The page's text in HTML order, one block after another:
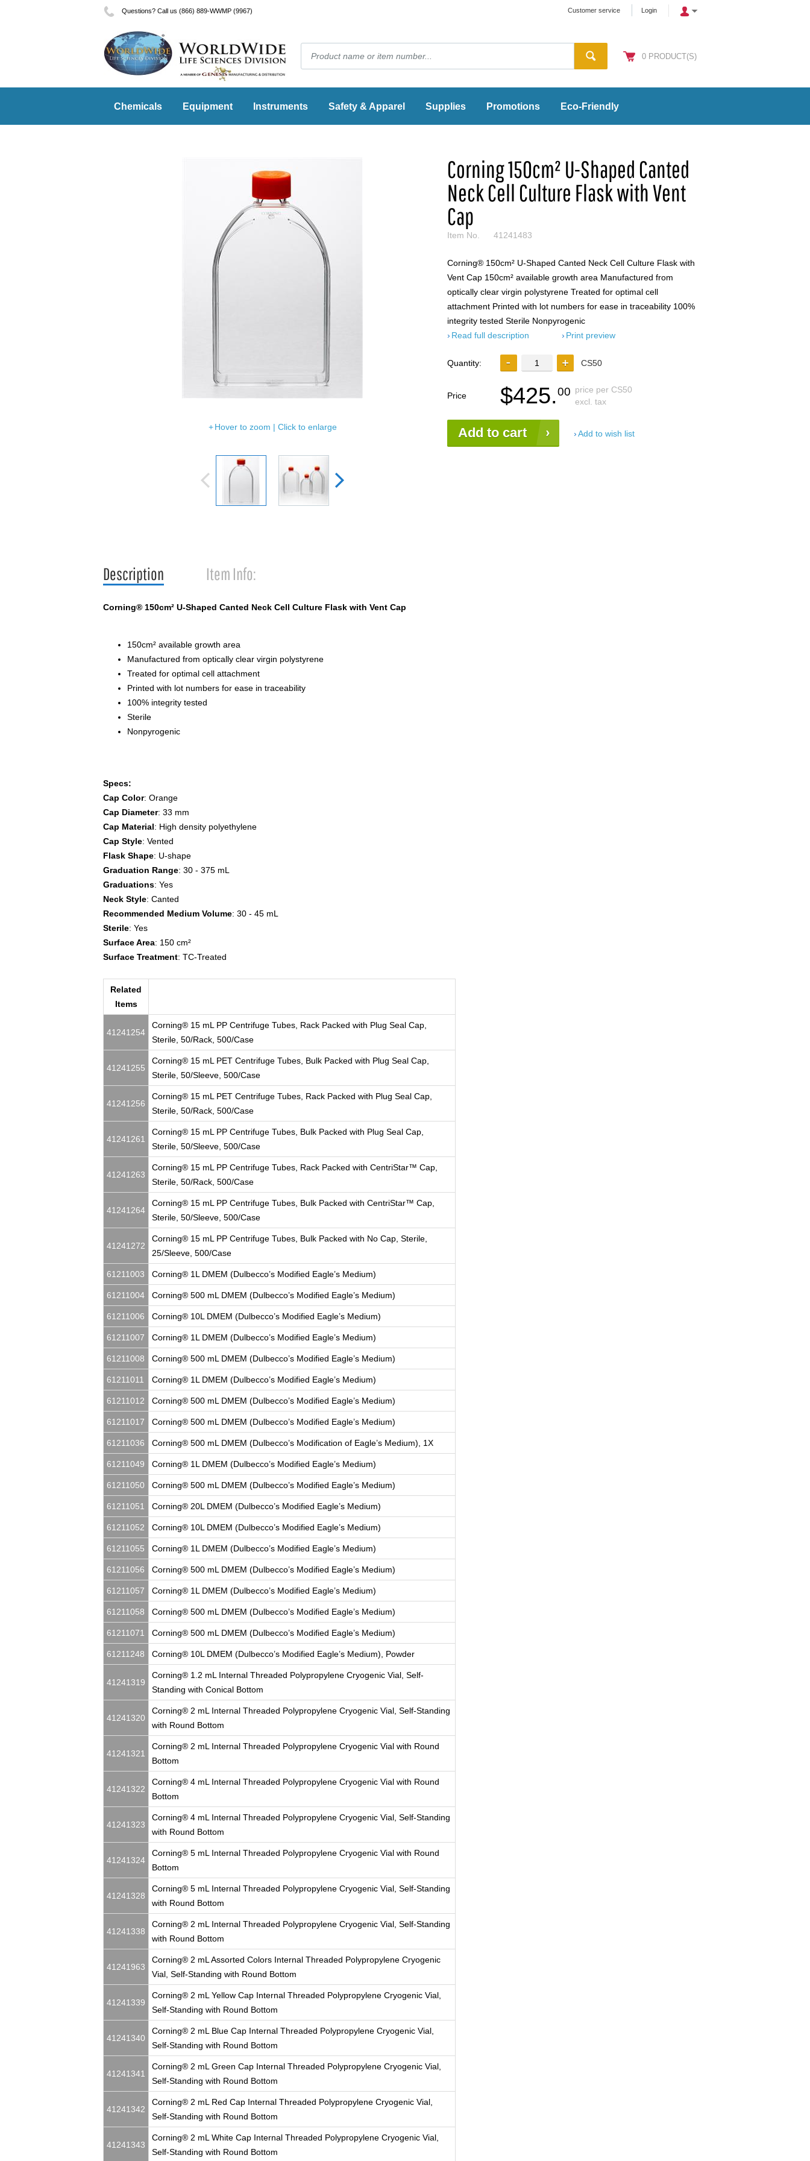
Questions? Call us (866) 889-WWMP (9967) Customer service Login
0 PRODUCT(S)
Chemicals Equipment Instruments Safety & Apparel Supplies Promotions Eco-Friendly
Hover to zoom | Click to enlarge
Corning 150cm² U-Shaped Canted
Neck Cell Culture Flask with Vent
Cap
Item No. 41241483
Corning® 150cm² U-Shaped Canted Neck Cell Culture Flask with
Vent Cap 150cm² available growth area Manufactured from
optically clear virgin polystyrene Treated for optimal cell
attachment Printed with lot numbers for ease in traceability 100%
integrity tested Sterile Nonpyrogenic
Read full description
Print preview
Quantity: CS50
Price $425.00 price per CS50
excl. tax
Add to cart Add to wish list
Description Item Info:
Corning® 150cm² U-Shaped Canted Neck Cell Culture Flask with Vent Cap
150cm² available growth area
Manufactured from optically clear virgin polystyrene
Treated for optimal cell attachment
Printed with lot numbers for ease in traceability
100% integrity tested
Sterile
Nonpyrogenic
Specs:
Cap Color: Orange
Cap Diameter: 33 mm
Cap Material: High density polyethylene
Cap Style: Vented
Flask Shape: U-shape
Graduation Range: 30 - 375 mL
Graduations: Yes
Neck Style: Canted
Recommended Medium Volume: 30 - 45 mL
Sterile: Yes
Surface Area: 150 cm²
Surface Treatment: TC-Treated
Related
Items
41241254
Corning® 15 mL PP Centrifuge Tubes, Rack Packed with Plug Seal Cap,
Sterile, 50/Rack, 500/Case
41241255
Corning® 15 mL PET Centrifuge Tubes, Bulk Packed with Plug Seal Cap,
Sterile, 50/Sleeve, 500/Case
41241256
Corning® 15 mL PET Centrifuge Tubes, Rack Packed with Plug Seal Cap,
Sterile, 50/Rack, 500/Case
41241261
Corning® 15 mL PP Centrifuge Tubes, Bulk Packed with Plug Seal Cap,
Sterile, 50/Sleeve, 500/Case
41241263
Corning® 15 mL PP Centrifuge Tubes, Rack Packed with CentriStar™ Cap,
Sterile, 50/Rack, 500/Case
41241264
Corning® 15 mL PP Centrifuge Tubes, Bulk Packed with CentriStar™ Cap,
Sterile, 50/Sleeve, 500/Case
41241272
Corning® 15 mL PP Centrifuge Tubes, Bulk Packed with No Cap, Sterile,
25/Sleeve, 500/Case
61211003 Corning® 1L DMEM (Dulbecco’s Modified Eagle’s Medium)
61211004 Corning® 500 mL DMEM (Dulbecco’s Modified Eagle’s Medium)
61211006 Corning® 10L DMEM (Dulbecco’s Modified Eagle’s Medium)
61211007 Corning® 1L DMEM (Dulbecco’s Modified Eagle’s Medium)
61211008 Corning® 500 mL DMEM (Dulbecco’s Modified Eagle’s Medium)
61211011 Corning® 1L DMEM (Dulbecco’s Modified Eagle’s Medium)
61211012 Corning® 500 mL DMEM (Dulbecco’s Modified Eagle’s Medium)
61211017 Corning® 500 mL DMEM (Dulbecco’s Modified Eagle’s Medium)
61211036 Corning® 500 mL DMEM (Dulbecco’s Modification of Eagle’s Medium), 1X
61211049 Corning® 1L DMEM (Dulbecco’s Modified Eagle’s Medium)
61211050 Corning® 500 mL DMEM (Dulbecco’s Modified Eagle’s Medium)
61211051 Corning® 20L DMEM (Dulbecco’s Modified Eagle’s Medium)
61211052 Corning® 10L DMEM (Dulbecco’s Modified Eagle’s Medium)
61211055 Corning® 1L DMEM (Dulbecco’s Modified Eagle’s Medium)
61211056 Corning® 500 mL DMEM (Dulbecco’s Modified Eagle’s Medium)
61211057 Corning® 1L DMEM (Dulbecco’s Modified Eagle’s Medium)
61211058 Corning® 500 mL DMEM (Dulbecco’s Modified Eagle’s Medium)
61211071 Corning® 500 mL DMEM (Dulbecco’s Modified Eagle’s Medium)
61211248 Corning® 10L DMEM (Dulbecco’s Modified Eagle’s Medium), Powder
41241319
Corning® 1.2 mL Internal Threaded Polypropylene Cryogenic Vial, Self-
Standing with Conical Bottom
41241320
Corning® 2 mL Internal Threaded Polypropylene Cryogenic Vial, Self-Standing
with Round Bottom
41241321
Corning® 2 mL Internal Threaded Polypropylene Cryogenic Vial with Round
Bottom
41241322
Corning® 4 mL Internal Threaded Polypropylene Cryogenic Vial with Round
Bottom
41241323
Corning® 4 mL Internal Threaded Polypropylene Cryogenic Vial, Self-Standing
with Round Bottom
41241324
Corning® 5 mL Internal Threaded Polypropylene Cryogenic Vial with Round
Bottom
41241328
Corning® 5 mL Internal Threaded Polypropylene Cryogenic Vial, Self-Standing
with Round Bottom
41241338
Corning® 2 mL Internal Threaded Polypropylene Cryogenic Vial, Self-Standing
with Round Bottom
41241963
Corning® 2 mL Assorted Colors Internal Threaded Polypropylene Cryogenic
Vial, Self-Standing with Round Bottom
41241339
Corning® 2 mL Yellow Cap Internal Threaded Polypropylene Cryogenic Vial,
Self-Standing with Round Bottom
41241340
Corning® 2 mL Blue Cap Internal Threaded Polypropylene Cryogenic Vial,
Self-Standing with Round Bottom
41241341
Corning® 2 mL Green Cap Internal Threaded Polypropylene Cryogenic Vial,
Self-Standing with Round Bottom
41241342
Corning® 2 mL Red Cap Internal Threaded Polypropylene Cryogenic Vial,
Self-Standing with Round Bottom
41241343
Corning® 2 mL White Cap Internal Threaded Polypropylene Cryogenic Vial,
Self-Standing with Round Bottom